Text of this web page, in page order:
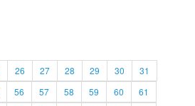
26 27 28 29 30
31
56 57 58 59 60
61